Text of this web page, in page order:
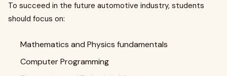
To succeed in the future automotive industry, students
should focus on:
Mathematics and Physics fundamentals
Computer Programming